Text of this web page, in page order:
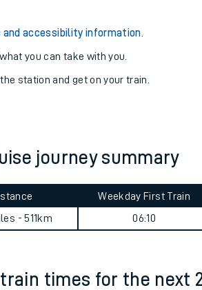
SWR timetables
is my train?
accessibility information
you can take with you.
station and get on your train.
journey summary
- 511km
Weekday First Train
06:10
times for the next